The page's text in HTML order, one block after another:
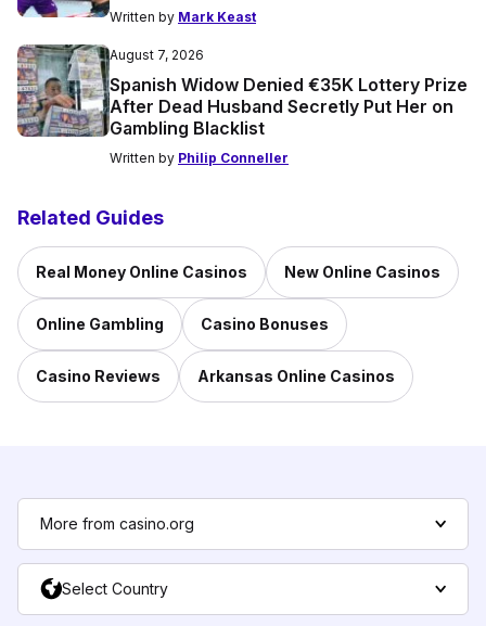
Written by Mark Keast
August 7, 2026
Spanish Widow Denied €35K Lottery Prize
After Dead Husband Secretly Put Her on
Gambling Blacklist
Written by Philip Conneller
Related Guides
Real Money Online Casinos New Online Casinos
Online Gambling Casino Bonuses
Casino Reviews Arkansas Online Casinos
More from casino.org
Select Country